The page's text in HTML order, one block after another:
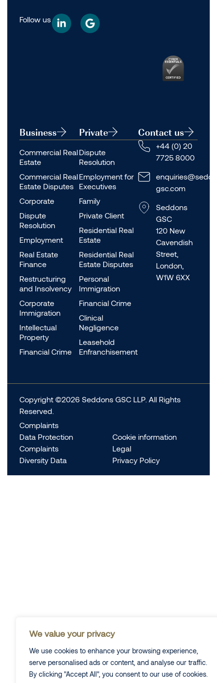
We value your privacy
We use cookies to enhance your browsing experience,
serve personalised ads or content, and analyse our traffic.
By clicking "Accept All", you consent to our use of cookies.
Follow us
Business
Commercial Real
Estate
Commercial Real
Estate Disputes
Corporate
Dispute
Resolution
Employment
Real Estate
Finance
Restructuring
and Insolvency
Corporate
Immigration
Intellectual
Property
Financial Crime
Private
Dispute
Resolution
Employment for
Executives
Family
Private Client
Residential Real
Estate
Residential Real
Estate Disputes
Personal
Immigration
Financial Crime
Clinical
Negligence
Leasehold
Enfranchisement
Contact us
+44 (0) 20
7725 8000
gsc.com
Seddons
GSC
120 New
Cavendish
Street,
London,
W1W 6XX
Copyright ©2026 Seddons GSC LLP. All Rights
Reserved.
Complaints
Data Protection
Complaints
Diversity Data
Cookie information
Legal
Privacy Policy